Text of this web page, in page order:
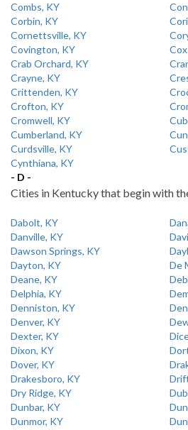
Combs, KY
Corbin, KY
Cornettsville, KY
Covington, KY
Crab Orchard, KY
Crayne, KY
Crittenden, KY
Crofton, KY
Cromwell, KY
Cumberland, KY
Curdsville, KY
Cynthiana, KY
- D -
Cities in Kentucky that begin with
Dabolt, KY
Danville, KY
Dawson Springs, KY
Dayton, KY
De
Deane, KY
Delphia, KY
Denniston, KY
Denver, KY
Dexter, KY
Dixon, KY
Dover, KY
Drakesboro, KY
Dry Ridge, KY
Dunbar, KY
Dunmor, KY